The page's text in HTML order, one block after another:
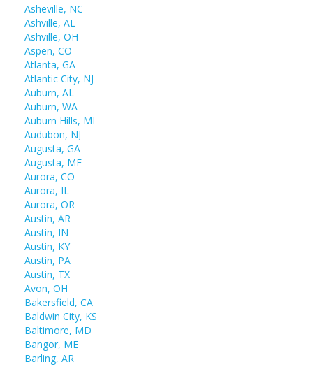
Asheville, NC
Ashville, AL
Ashville, OH
Aspen, CO
Atlanta, GA
Atlantic City, NJ
Auburn, AL
Auburn, WA
Auburn Hills, MI
Audubon, NJ
Augusta, GA
Augusta, ME
Aurora, CO
Aurora, IL
Aurora, OR
Austin, AR
Austin, IN
Austin, KY
Austin, PA
Austin, TX
Avon, OH
Bakersfield, CA
Baldwin City, KS
Baltimore, MD
Bangor, ME
Barling, AR